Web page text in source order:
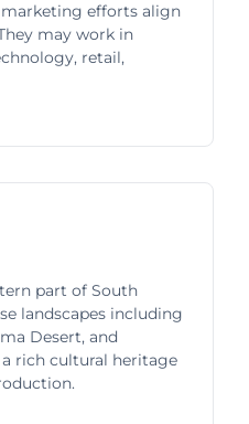
efforts align
may work in
retail,
part of South
landscapes including
Desert, and
a rich cultural heritage